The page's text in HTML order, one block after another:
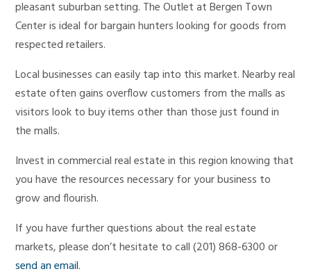
pleasant suburban setting. The Outlet at Bergen Town
Center is ideal for bargain hunters looking for goods from
respected retailers.
Local businesses can easily tap into this market. Nearby real
estate often gains overflow customers from the malls as
visitors look to buy items other than those just found in
the malls.
Invest in commercial real estate in this region knowing that
you have the resources necessary for your business to
grow and flourish.
If you have further questions about the real estate
markets, please don’t hesitate to call (201) 868-6300 or
send an email.